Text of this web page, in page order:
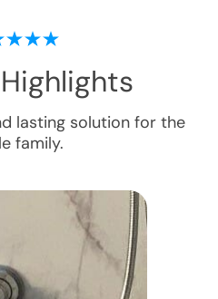
Highlights
lasting solution for the
family.